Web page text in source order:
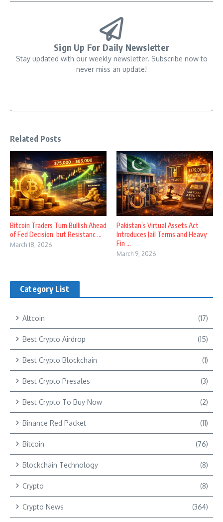
Sign Up For Daily Newsletter
Stay updated with our weekly newsletter. Subscribe now to
never miss an update!
Related Posts
Bitcoin Traders Turn Bullish Ahead
of Fed Decision, but Resistanc ...
March 18, 2026
Pakistan’s Virtual Assets Act
Introduces Jail Terms and Heavy
Fin ...
March 9, 2026
Category List
Altcoin (17)
Best Crypto Airdrop (15)
Best Crypto Blockchain (1)
Best Crypto Presales (3)
Best Crypto To Buy Now (2)
Binance Red Packet (11)
Bitcoin (76)
Blockchain Technology (8)
Crypto (8)
Crypto News (364)